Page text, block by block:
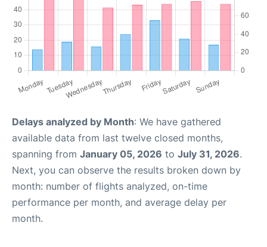
Delays analyzed by Month: We have gathered
available data from last twelve closed months,
spanning from January 05, 2026 to July 31, 2026.
Next, you can observe the results broken down by
month: number of flights analyzed, on-time
performance per month, and average delay per
month.